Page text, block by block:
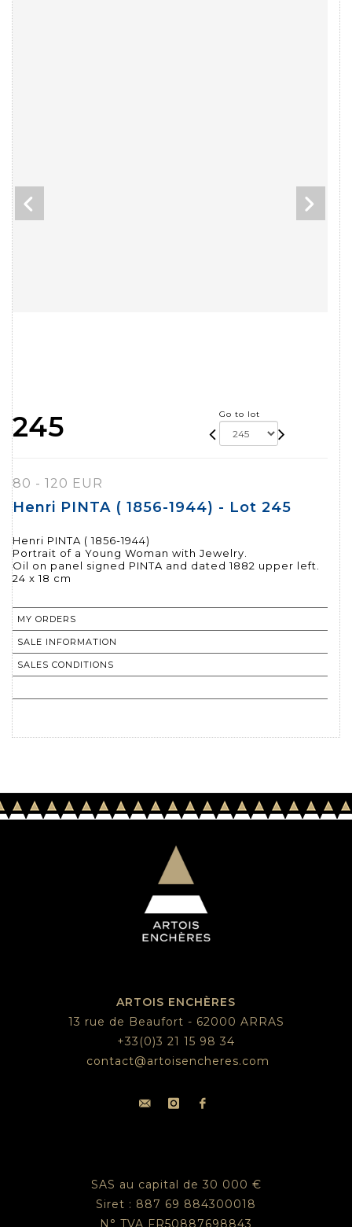
245 Go to lot
80 - 120 EUR
Henri PINTA ( 1856-1944) - Lot 245
Henri PINTA ( 1856-1944)
Portrait of a Young Woman with Jewelry.
Oil on panel signed PINTA and dated 1882 upper left.
24 x 18 cm
MY ORDERS
SALE INFORMATION
SALES CONDITIONS
ARTOIS ENCHÈRES
13 rue de Beaufort - 62000 ARRAS
+33(0)3 21 15 98 34
contact@artoisencheres.com
SAS au capital de 30 000 €
Siret : 887 69 884300018
N° TVA FR50887698843